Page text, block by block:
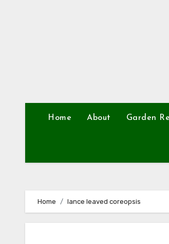
Home About Garden
Home lance leaved coreopsis